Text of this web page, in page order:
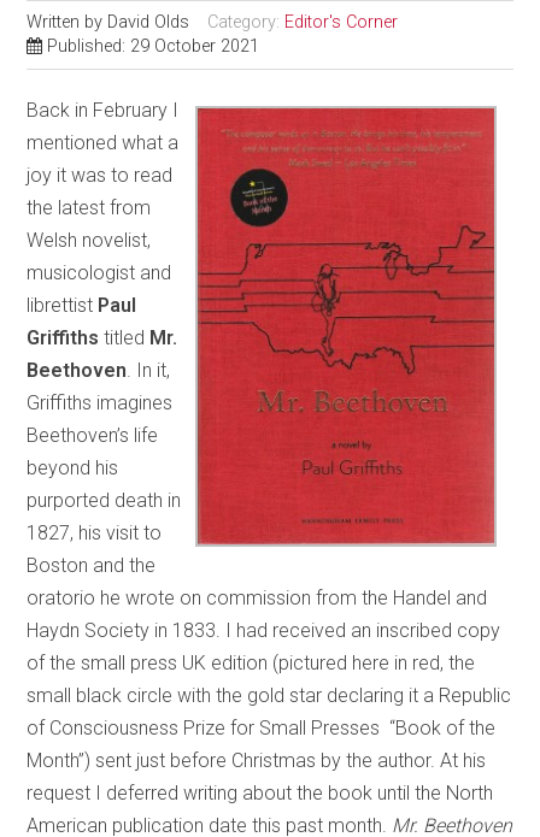
Written by David Olds Category: Editor's Corner
Published: 29 October 2021
Back in February I
mentioned what a
joy it was to read
the latest from
Welsh novelist,
musicologist and
librettist Paul
Griffiths titled Mr.
Beethoven. In it,
Griffiths imagines
Beethoven’s life
beyond his
purported death in
1827, his visit to
Boston and the
oratorio he wrote on commission from the Handel and
Haydn Society in 1833. I had received an inscribed copy
of the small press UK edition (pictured here in red, the
small black circle with the gold star declaring it a Republic
of Consciousness Prize for Small Presses “Book of the
Month”) sent just before Christmas by the author. At his
request I deferred writing about the book until the North
American publication date this past month. Mr. Beethoven